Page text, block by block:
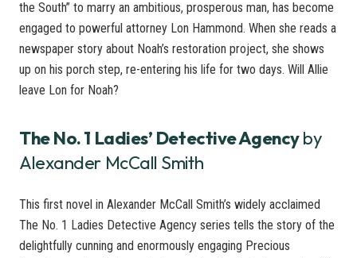
the South” to marry an ambitious, prosperous man, has become
engaged to powerful attorney Lon Hammond. When she reads a
newspaper story about Noah’s restoration project, she shows
up on his porch step, re-entering his life for two days. Will Allie
leave Lon for Noah?
The No. 1 Ladies’ Detective Agencyby
Alexander McCall Smith
This first novel in Alexander McCall Smith’s widely acclaimed
The No. 1 Ladies Detective Agency series tells the story of the
delightfully cunning and enormously engaging Precious